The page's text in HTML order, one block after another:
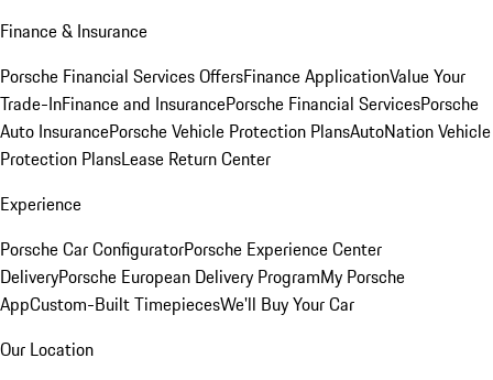
Finance & Insurance
Porsche Financial Services OffersFinance ApplicationValue Your
Trade-InFinance and InsurancePorsche Financial ServicesPorsche
Auto InsurancePorsche Vehicle Protection PlansAutoNation Vehicle
Protection PlansLease Return Center
Experience
Porsche Car ConfiguratorPorsche Experience Center
DeliveryPorsche European Delivery ProgramMy Porsche
AppCustom-Built TimepiecesWe'll Buy Your Car
Our Location